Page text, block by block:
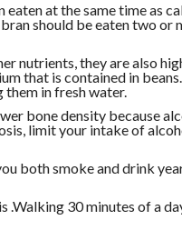
at the same time as
should be eaten two or
nutrients, they are also
that is contained in
them in fresh water.
bone density because
limit your intake of
both smoke and drink
.Walking 30 minutes of a